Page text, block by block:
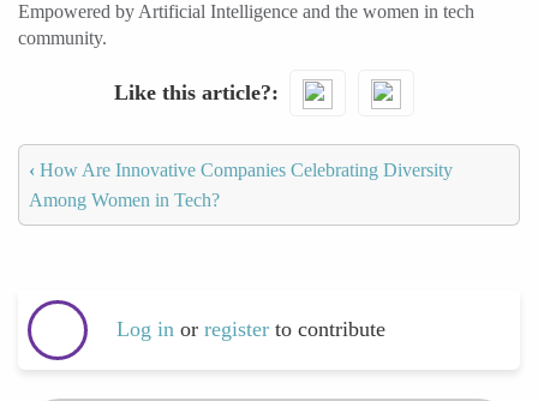
Empowered by Artificial Intelligence and the women in tech
community.
Like this article?
‹ How Are Innovative Companies Celebrating Diversity
Among Women in Tech?
Log in or register to contribute